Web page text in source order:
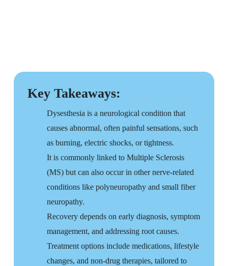
Key Takeaways:
Dysesthesia is a neurological condition that
causes abnormal, often painful sensations, such
as burning, electric shocks, or tightness.
It is commonly linked to Multiple Sclerosis
(MS) but can also occur in other nerve-related
conditions like polyneuropathy and small fiber
neuropathy.
Recovery depends on early diagnosis, symptom
management, and addressing root causes.
Treatment options include medications, lifestyle
changes, and non-drug therapies, tailored to